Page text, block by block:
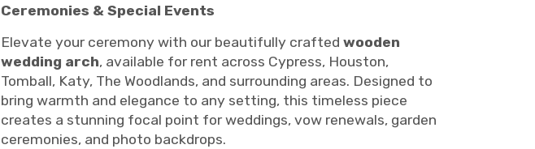
Ceremonies & Special Events
Elevate your ceremony with our beautifully crafted wooden
wedding arch, available for rent across Cypress, Houston,
Tomball, Katy, The Woodlands, and surrounding areas. Designed to
bring warmth and elegance to any setting, this timeless piece
creates a stunning focal point for weddings, vow renewals, garden
ceremonies, and photo backdrops.